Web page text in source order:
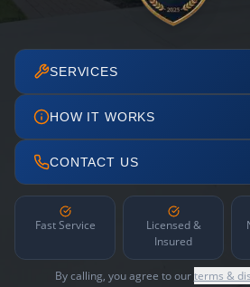
SERVICES
HOW IT WORKS
CONTACT US
Fast Service
Licensed &
Insured
By calling, you agree to ourterms &